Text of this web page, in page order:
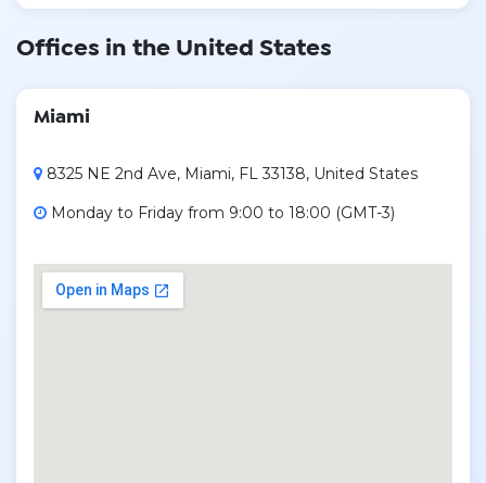
Offices in the United States
Miami
8325 NE 2nd Ave, Miami, FL 33138, United States
Monday to Friday from 9:00 to 18:00 (GMT-3)